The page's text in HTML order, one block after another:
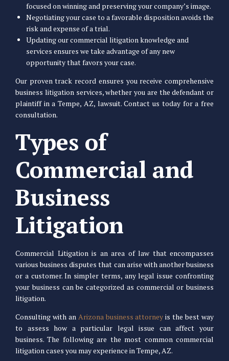
focused on winning and preserving your company’s image.
Negotiating your case to a favorable disposition avoids the
risk and expense of a trial.
Updating our commercial litigation knowledge and
services ensures we take advantage of any new
opportunity that favors your case.
Our proven track record ensures you receive comprehensive
business litigation services, whether you are the defendant or
plaintiff in a Tempe, AZ, lawsuit. Contact us today for a free
consultation.
Types of
Commercial and
Business
Litigation
Commercial Litigation is an area of law that encompasses
various business disputes that can arise with another business
or a customer. In simpler terms, any legal issue confronting
your business can be categorized as commercial or business
litigation.
Consulting with an Arizona business attorney is the best way
to assess how a particular legal issue can affect your
business. The following are the most common commercial
litigation cases you may experience in Tempe, AZ.